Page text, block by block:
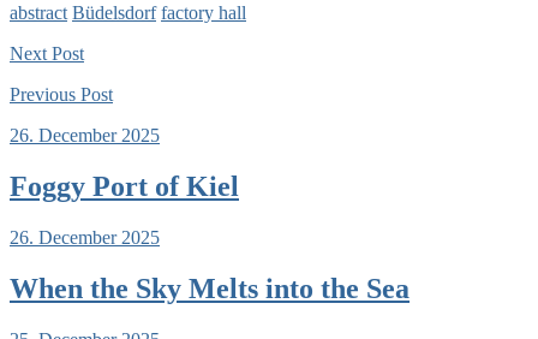
abstract Büdelsdorf factory hall
Next Post
Previous Post
26. December 2025
Foggy Port of Kiel
26. December 2025
When the Sky Melts into the Sea